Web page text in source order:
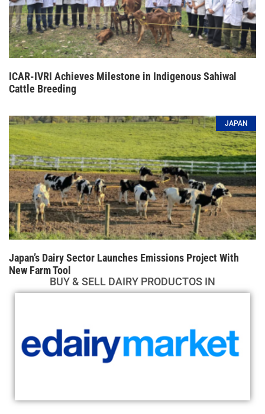
ICAR-IVRI Achieves Milestone in Indigenous Sahiwal
Cattle Breeding
JAPAN
Japan’s Dairy Sector Launches Emissions Project With
New Farm Tool
BUY & SELL DAIRY PRODUCTOS IN